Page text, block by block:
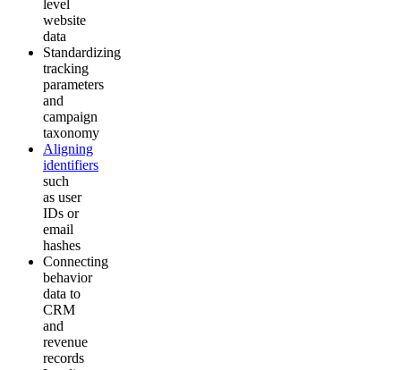
level
website
data
Standardizing
tracking
parameters
and
campaign
taxonomy
Aligning
identifiers
such
as user
IDs or
email
hashes
Connecting
behavior
data to
CRM
and
revenue
records